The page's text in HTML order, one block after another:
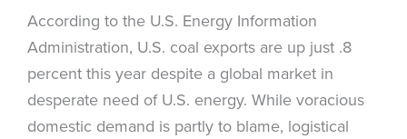
According to the U.S. Energy Information
Administration, U.S. coal exports are up just .8
percent this year despite a global market in
desperate need of U.S. energy. While voracious
domestic demand is partly to blame, logistical